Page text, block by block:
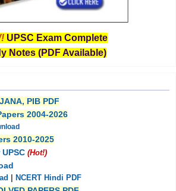
UPSC Exam Complete
Notes (PDF Available)
PIB PDF
2004-2026
2010-2025
(Hot!)
NCERT Hindi PDF